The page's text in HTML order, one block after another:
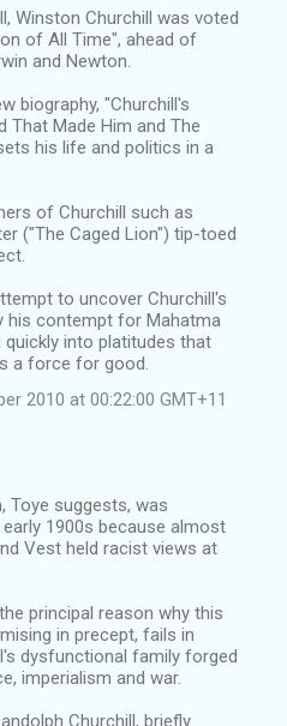
Winston Churchill was voted
of All Time", ahead of
and Newton.
biography, "Churchill's
That Made Him and The
his life and politics in a
of Churchill such as
("The Caged Lion") tip-toed
to uncover Churchill's
his contempt for Mahatma
quickly into platitudes that
a force for good.
2010 at 00:22:00 GMT+11
Toye suggests, was
1900s because almost
Vest held racist views at
principal reason why this
in precept, fails in
dysfunctional family forged
imperialism and war.
Churchill, briefly